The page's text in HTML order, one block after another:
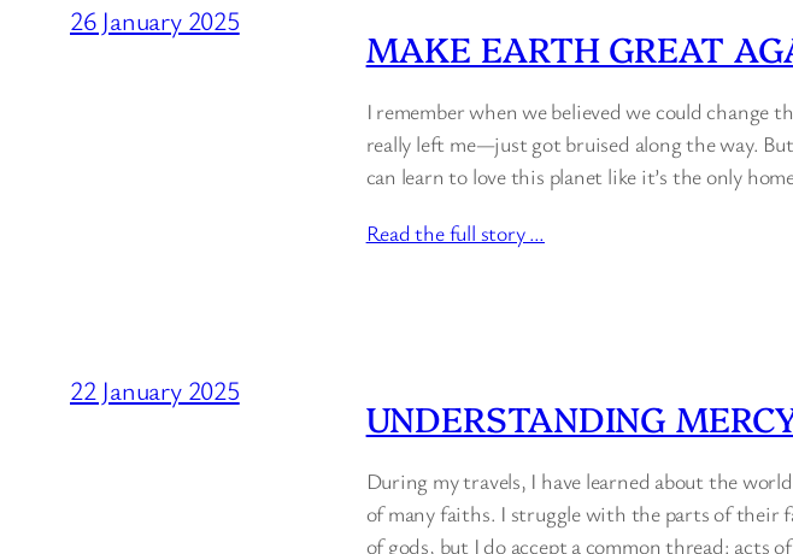
26 January 2025
MAKE EARTH GREAT
I remember when we believed we could change
really left me—just got bruised along the way.
can learn to love this planet like it’s the only
Read the full story …
22 January 2025
UNDERSTANDING
During my travels, I have learned about the
of many faiths. I struggle with the parts of their
of gods, but I do accept a common thread: acts